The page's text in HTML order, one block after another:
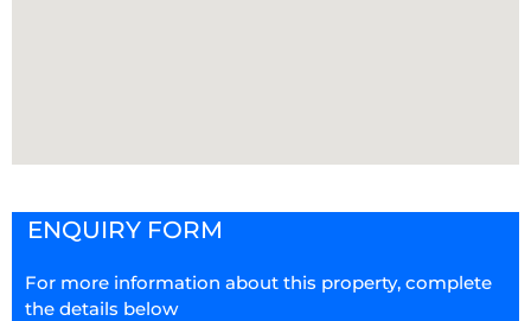
ENQUIRY FORM
For more information about this property, complete
the details below